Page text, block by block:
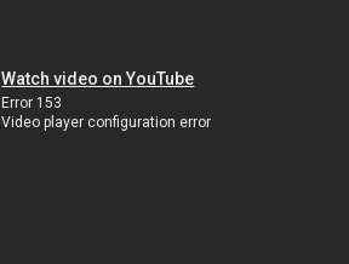
Watch video on YouTube
Error 153
Video player configuration error